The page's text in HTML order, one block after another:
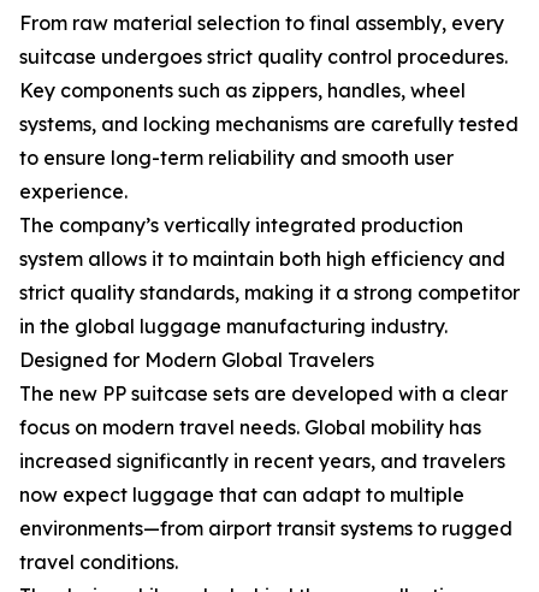
From raw material selection to final assembly, every
suitcase undergoes strict quality control procedures.
Key components such as zippers, handles, wheel
systems, and locking mechanisms are carefully tested
to ensure long-term reliability and smooth user
experience.
The company’s vertically integrated production
system allows it to maintain both high efficiency and
strict quality standards, making it a strong competitor
in the global luggage manufacturing industry.
Designed for Modern Global Travelers
The new PP suitcase sets are developed with a clear
focus on modern travel needs. Global mobility has
increased significantly in recent years, and travelers
now expect luggage that can adapt to multiple
environments—from airport transit systems to rugged
travel conditions.